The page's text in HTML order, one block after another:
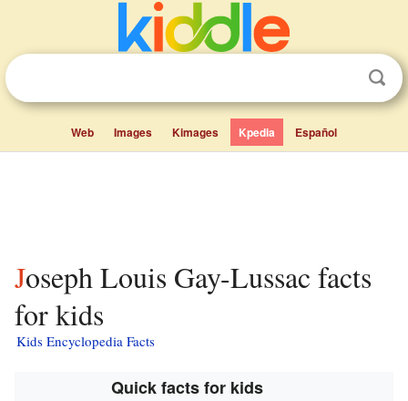
Web Images Kimages Kpedia Español
Joseph Louis Gay-Lussac facts
for kids
Kids Encyclopedia Facts
Quick facts for kids